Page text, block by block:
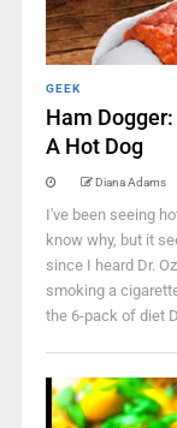
GEEK
Ham
A Hot Dog
Diana Adams
I've been seeing
know why, but it
since I heard Dr.
smoking a
the 6-pack of diet